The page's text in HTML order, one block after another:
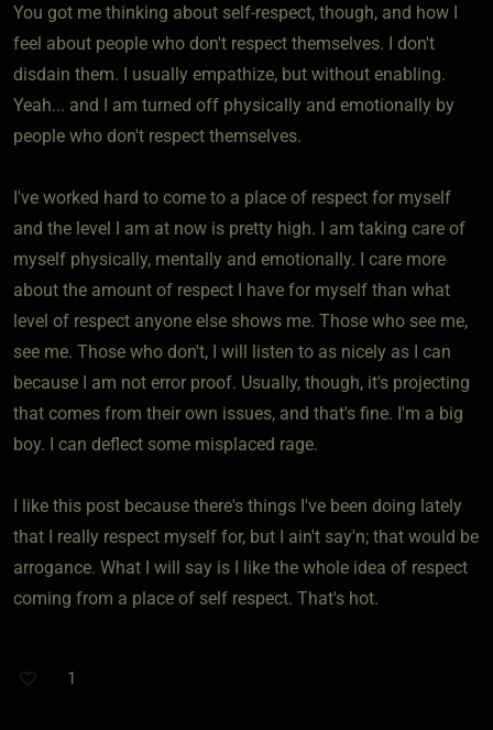
You got me thinking about self-respect, though, and how I
feel about people who don't respect themselves. I don't
disdain them. I usually empathize, but without enabling.
Yeah... and I am turned off physically and emotionally by
people who don't respect themselves.
I've worked hard to come to a place of respect for myself
and the level I am at now is pretty high. I am taking care of
myself physically, mentally and emotionally. I care more
about the amount of respect I have for myself than what
level of respect anyone else shows me. Those who see me,
see me. Those who don't, I will listen to as nicely as I can
because I am not error proof. Usually, though, it's projecting
that comes from their own issues, and that's fine. I'm a big
boy. I can deflect some misplaced rage.
I like this post because there's things I've been doing lately
that I really respect myself for, but I ain't say'n; that would be
arrogance. What I will say is I like the whole idea of respect
coming from a place of self respect. That's hot.
1